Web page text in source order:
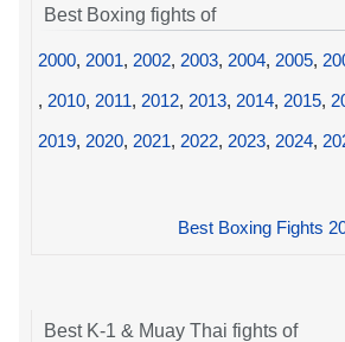
Best Boxing fights of
2000, 2001, 2002, 2003, 2004, 2005,
, 2010, 2011, 2012, 2013, 2014, 2015,
2019, 2020, 2021, 2022, 2023, 2024,
Best Boxing Fights
Best K-1 & Muay Thai fights of